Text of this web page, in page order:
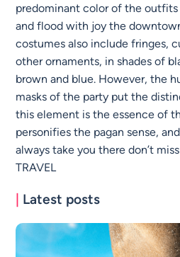
predominant color of the
and flood with joy the
costumes also include fringes,
other ornaments, in shades of
brown and blue. However, the
masks of the party put the
this element is the essence of
personifies the pagan sense,
always take you there don’t
TRAVEL
| Latest posts